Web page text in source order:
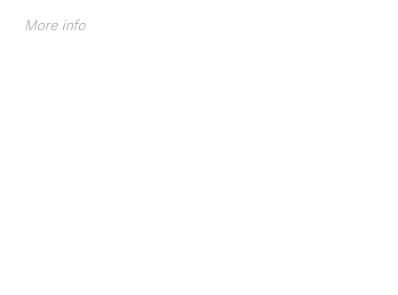
More info